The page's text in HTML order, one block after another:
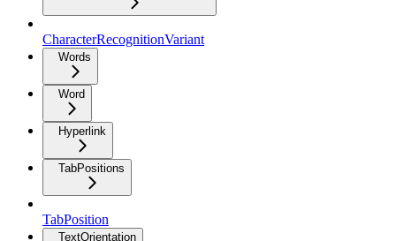
CharacterRecognitionVariant
Words
Word
Hyperlink
TabPositions
TabPosition
TextOrientation